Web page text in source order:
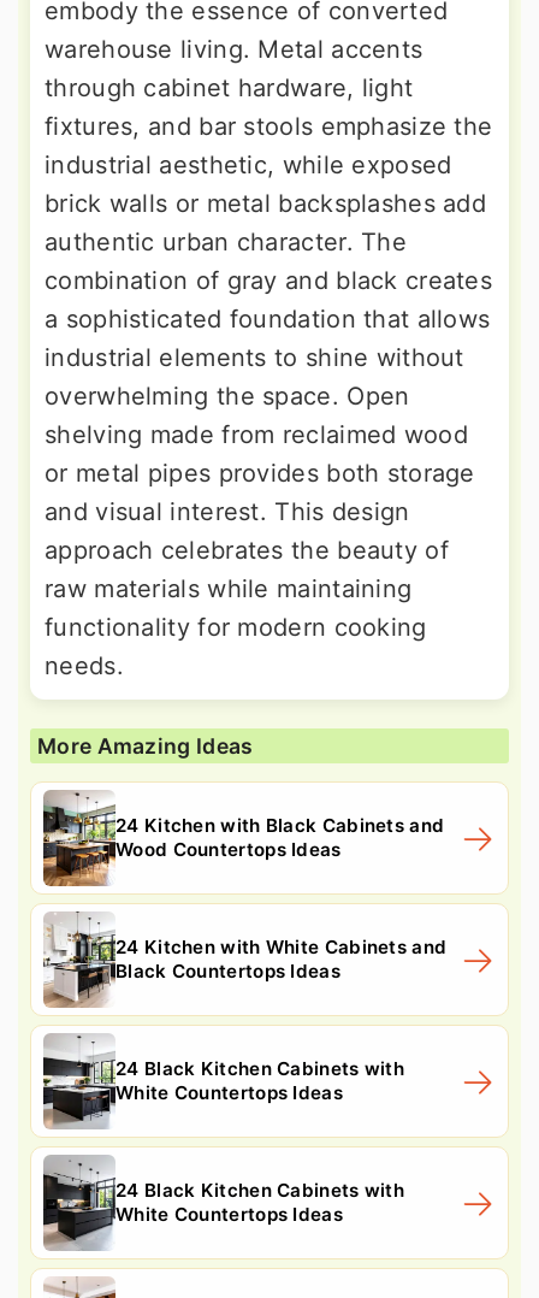
embody the essence of converted
warehouse living. Metal accents
through cabinet hardware, light
fixtures, and bar stools emphasize the
industrial aesthetic, while exposed
brick walls or metal backsplashes add
authentic urban character. The
combination of gray and black creates
a sophisticated foundation that allows
industrial elements to shine without
overwhelming the space. Open
shelving made from reclaimed wood
or metal pipes provides both storage
and visual interest. This design
approach celebrates the beauty of
raw materials while maintaining
functionality for modern cooking
needs.
More Amazing Ideas
24 Kitchen with Black Cabinets and
Wood Countertops Ideas
24 Kitchen with White Cabinets and
Black Countertops Ideas
24 Black Kitchen Cabinets with
White Countertops Ideas
24 Black Kitchen Cabinets with
White Countertops Ideas